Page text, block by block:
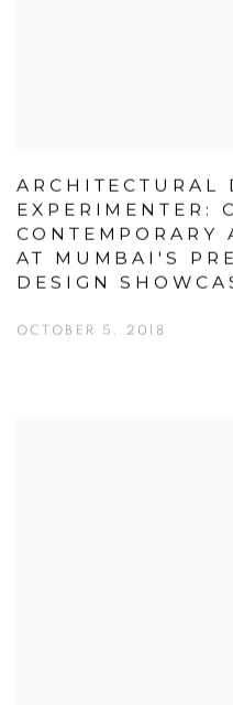
ARCHITECTURAL
EXPERIMENTER:
CONTEMPORARY
AT MUMBAI'S
DESIGN
OCTOBER 5, 2018